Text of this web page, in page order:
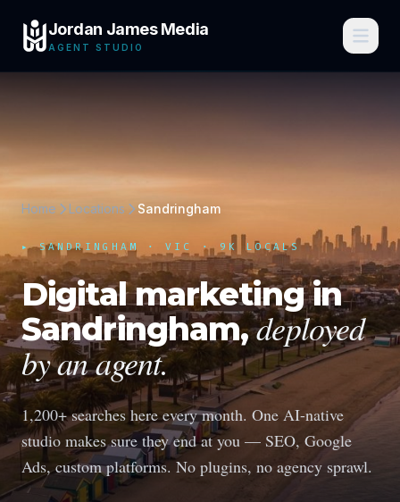
Jordan James Media
AGENT STUDIO
Home Locations Sandringham
▸SANDRINGHAM ·VIC · 9K LOCALS
Digital marketing in
Sandringham, deployed
by an agent.
1,200+ searches here every month. One AI-native
studio makes sure they end at you — SEO, Google
Ads, custom platforms. No plugins, no agency sprawl.